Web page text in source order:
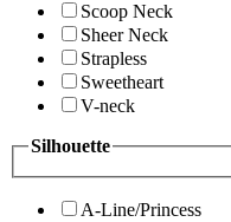
Scoop Neck
Sheer Neck
Strapless
Sweetheart
V-neck
Silhouette
A-Line/Princess